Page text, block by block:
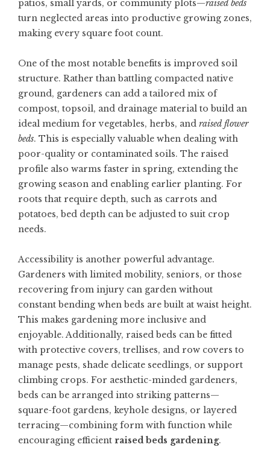
patios, small yards, or community plots—raised beds
turn neglected areas into productive growing zones,
making every square foot count.
One of the most notable benefits is improved soil
structure. Rather than battling compacted native
ground, gardeners can add a tailored mix of
compost, topsoil, and drainage material to build an
ideal medium for vegetables, herbs, and raised flower
beds. This is especially valuable when dealing with
poor-quality or contaminated soils. The raised
profile also warms faster in spring, extending the
growing season and enabling earlier planting. For
roots that require depth, such as carrots and
potatoes, bed depth can be adjusted to suit crop
needs.
Accessibility is another powerful advantage.
Gardeners with limited mobility, seniors, or those
recovering from injury can garden without
constant bending when beds are built at waist height.
This makes gardening more inclusive and
enjoyable. Additionally, raised beds can be fitted
with protective covers, trellises, and row covers to
manage pests, shade delicate seedlings, or support
climbing crops. For aesthetic-minded gardeners,
beds can be arranged into striking patterns—
square-foot gardens, keyhole designs, or layered
terracing—combining form with function while
encouraging efficient raised beds gardening.